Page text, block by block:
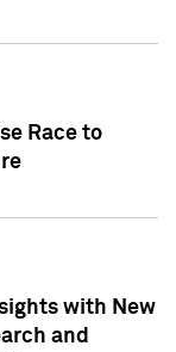
Race to
with New
and